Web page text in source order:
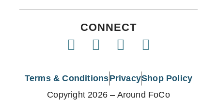
CONNECT
Terms & ConditionsPrivacyShop Policy
Copyright 2026 – Around FoCo